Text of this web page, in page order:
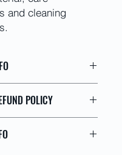
and cleaning
more information about
such as sizing,
and cleaning
is also a great
POLICY
let your customers